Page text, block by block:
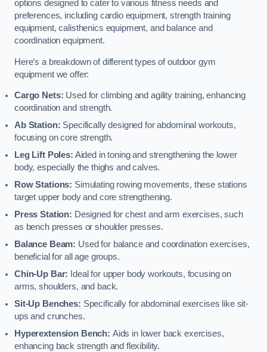
options designed to cater to various fitness needs and
preferences, including cardio equipment, strength training
equipment, calisthenics equipment, and balance and
coordination equipment.
Here’s a breakdown of different types of outdoor gym
equipment we offer:
Cargo Nets: Used for climbing and agility training, enhancing
coordination and strength.
Ab Station: Specifically designed for abdominal workouts,
focusing on core strength.
Leg Lift Poles: Aided in toning and strengthening the lower
body, especially the thighs and calves.
Row Stations: Simulating rowing movements, these stations
target upper body and core strengthening.
Press Station: Designed for chest and arm exercises, such
as bench presses or shoulder presses.
Balance Beam: Used for balance and coordination exercises,
beneficial for all age groups.
Chin-Up Bar: Ideal for upper body workouts, focusing on
arms, shoulders, and back.
Sit-Up Benches: Specifically for abdominal exercises like sit-
ups and crunches.
Hyperextension Bench: Aids in lower back exercises,
enhancing back strength and flexibility.